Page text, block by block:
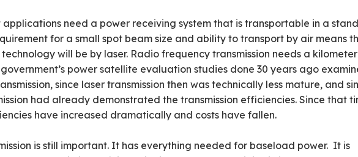
applications need a power receiving system that is transportable in a
for a small spot beam size and ability to transport by air means
will be by laser. Radio frequency transmission needs a kilometer
government’s power satellite evaluation studies done 30 years ago
since laser transmission then was technically less mature, and
had already demonstrated the transmission efficiencies. Since that
have increased dramatically and costs have fallen.
is still important. It has everything needed for baseload power. It is